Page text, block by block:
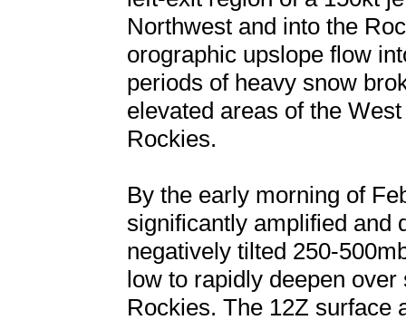
Northwest and into the
orographic upslope flow
periods of heavy snow
elevated areas of the
Rockies.
By the early morning of
significantly amplified and
negatively tilted 250-
low to rapidly deepen
Rockies. The 12Z surface